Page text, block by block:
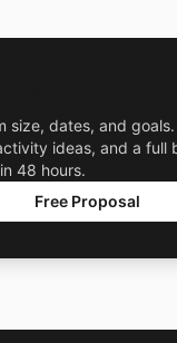
size, dates, and goals.
ideas, and a full
48 hours.
Free Proposal